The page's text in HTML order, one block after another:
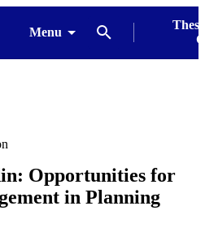
Menu
Opportunities for
in Planning